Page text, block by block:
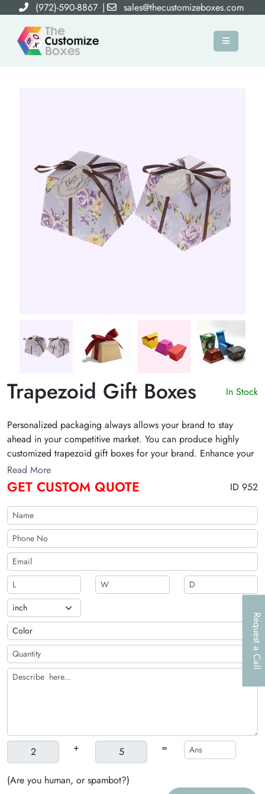
(972)-590-8867 | sales@thecustomizeboxes.com
×
Request a Call
Trapezoid Gift Boxes In Stock
Personalized packaging always allows your brand to stay
ahead in your competitive market. You can produce highly
customized trapezoid gift boxes for your brand. Enhance your
customer's unboxing experience with stylish gift box
packaging.
Read More
GET CUSTOM QUOTE ID 952
+ =
(Are you human, or spambot?)